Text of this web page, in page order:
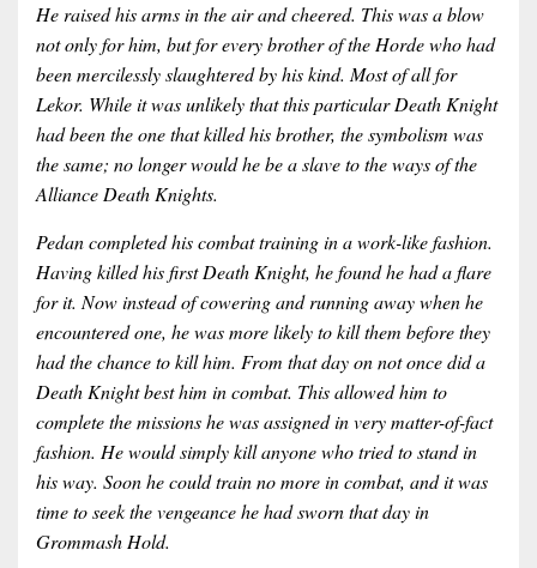
He raised his arms in the air and cheered. This was a blow
not only for him, but for every brother of the Horde who had
been mercilessly slaughtered by his kind. Most of all for
Lekor. While it was unlikely that this particular Death Knight
had been the one that killed his brother, the symbolism was
the same; no longer would he be a slave to the ways of the
Alliance Death Knights.
Pedan completed his combat training in a work-like fashion.
Having killed his first Death Knight, he found he had a flare
for it. Now instead of cowering and running away when he
encountered one, he was more likely to kill them before they
had the chance to kill him. From that day on not once did a
Death Knight best him in combat. This allowed him to
complete the missions he was assigned in very matter-of-fact
fashion. He would simply kill anyone who tried to stand in
his way. Soon he could train no more in combat, and it was
time to seek the vengeance he had sworn that day in
Grommash Hold.